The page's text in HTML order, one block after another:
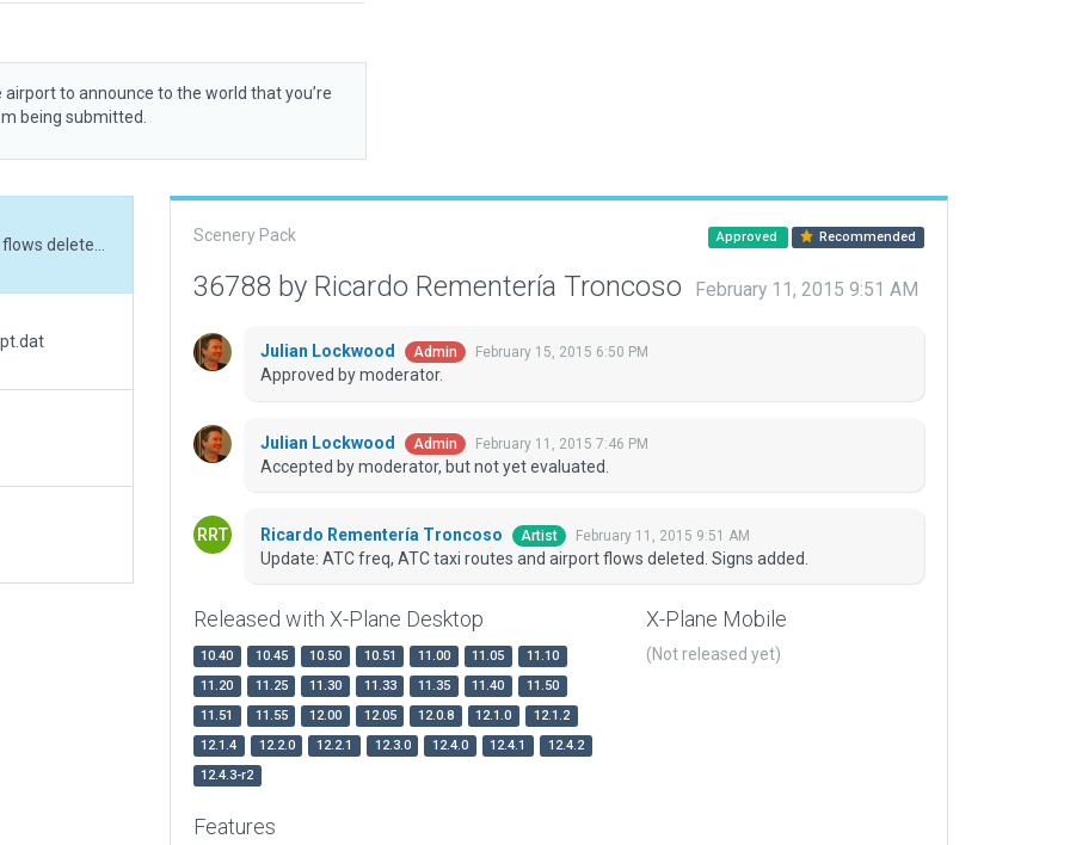
airport to announce to the world that you’re
being submitted.
Scenery Pack Approved Recommended
36788 by Ricardo Rementería Troncoso February 11, 2015 9:51 AM
Julian Lockwood Admin February 15, 2015 6:50 PM
Approved by moderator.
Julian Lockwood Admin February 11, 2015 7:46 PM
Accepted by moderator, but not yet evaluated.
Ricardo Rementería Troncoso Artist February 11, 2015 9:51 AM
Update: ATC freq, ATC taxi routes and airport flows deleted. Signs added.
Released with X-Plane Desktop
10.40 10.45 10.50 10.51 11.00 11.05
11.10
11.20
11.25 11.30 11.33 11.35 11.40
11.50
11.51
11.55 12.00 12.05 12.0.8 12.1.0
12.1.2
12.1.4
12.2.0 12.2.1 12.3.0 12.4.0 12.4.1
12.4.2
12.4.3-r2
X-Plane Mobile
(Not released yet)
Features